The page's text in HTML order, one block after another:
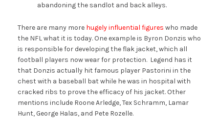
abandoning the sandlot and back alleys.
There are many morehugely influential figures who made
the NFL what it is today. One example is Byron Donzis who
is responsible for developing the flak jacket, which all
football players now wear for protection. Legend has it
that Donzis actually hit famous player Pastorini in the
chest with a baseball bat while he was in hospital with
cracked ribs to prove the efficacy of his jacket. Other
mentions include Roone Arledge, Tex Schramm, Lamar
Hunt, George Halas, and Pete Rozelle.